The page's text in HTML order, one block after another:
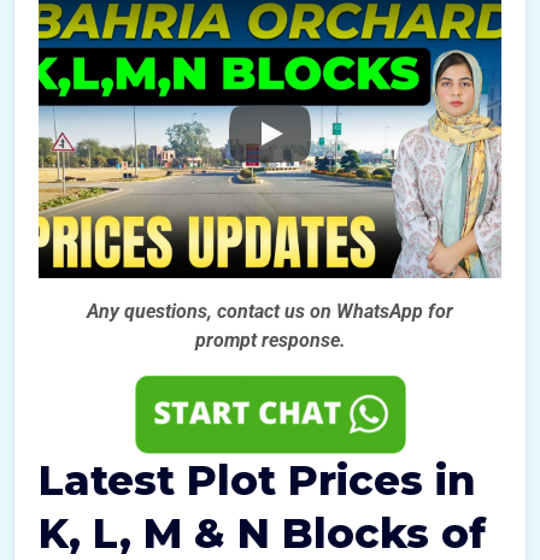
Any questions, contact us on WhatsApp for
prompt response.
Latest Plot Prices in
K, L, M & N Blocks of